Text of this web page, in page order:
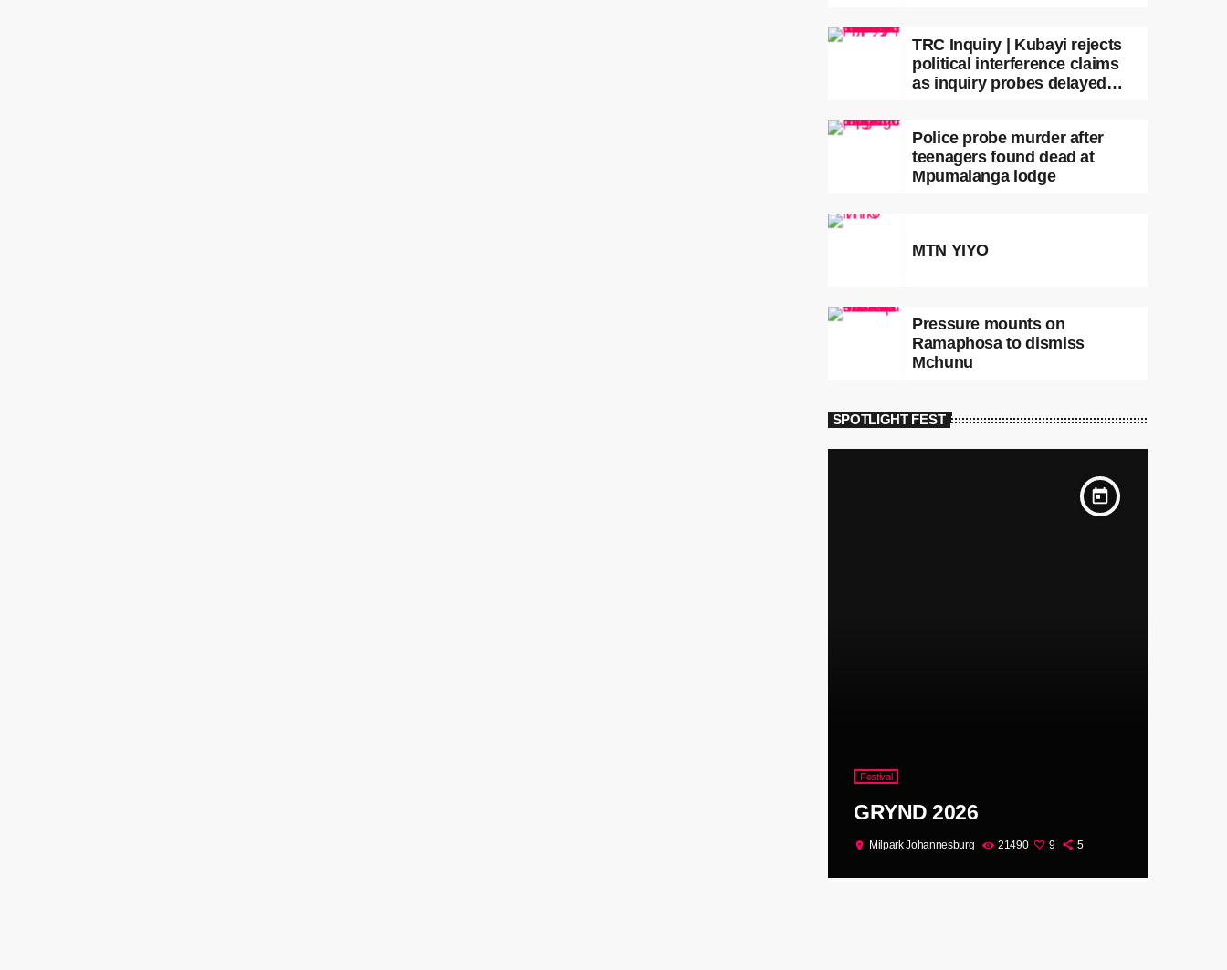
TRC Inquiry | Kubayi rejects
political interference claims
as inquiry probes delayed
Police probe murder after
teenagers found dead at
Mpumalanga lodge
MTN YIYO
Pressure mounts on
Ramaphosa to dismiss
Mchunu
SPOTLIGHT FEST
today
Festival
GRYND 2026
location_on Milpark Johannesburg 21490 9 5